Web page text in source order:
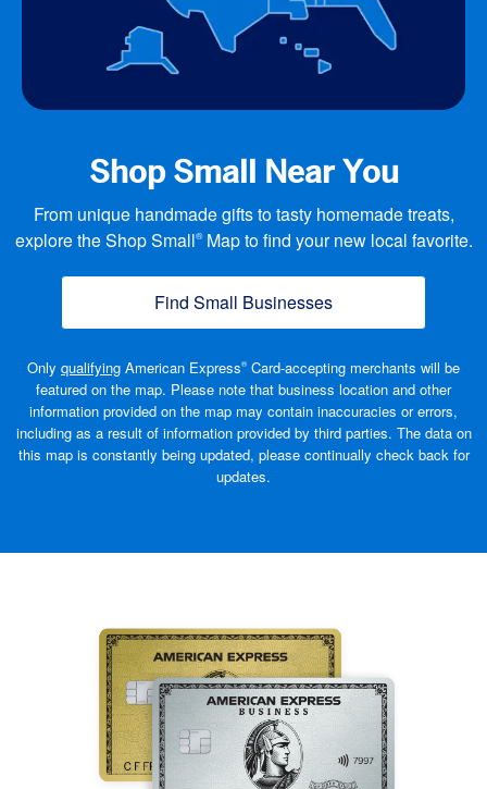
Shop Small Near You
From unique handmade gifts to tasty homemade treats,
explore the Shop Small®Map to find your new local favorite.
Find Small Businesses
Only qualifying American Express® Card-accepting merchants will be
featured on the map. Please note that business location and other
information provided on the map may contain inaccuracies or errors,
including as a result of information provided by third parties. The data on
this map is constantly being updated, please continually check back for
updates.